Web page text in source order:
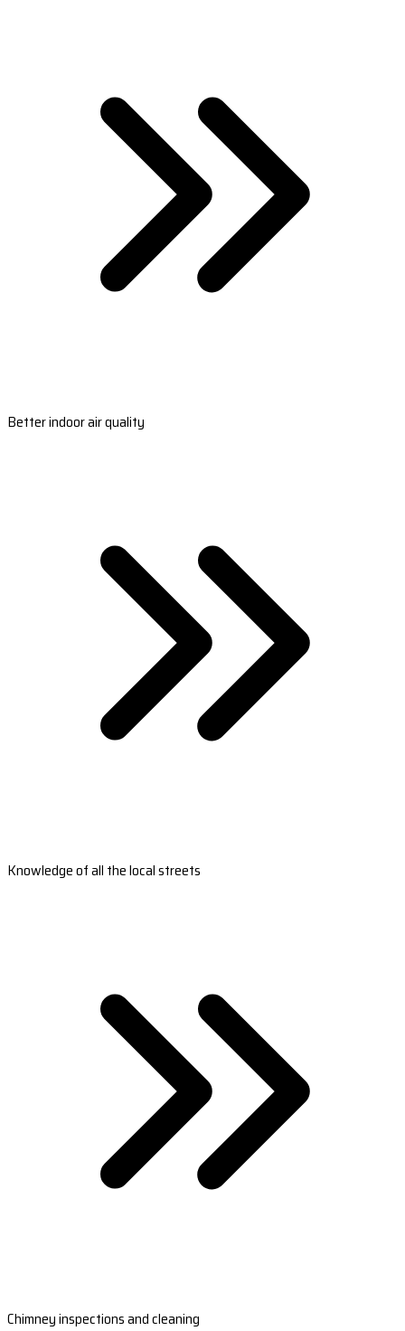
Better indoor air quality
Knowledge of all the local streets
Chimney inspections and cleaning